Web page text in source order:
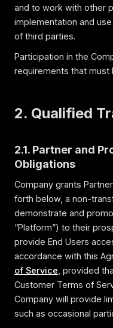
and to work with other
implementation and
of third parties.
Participation in the
requirements that must
2. Qualified
2.1. Partner and
Obligations
Company grants
forth below, a non-
demonstrate and
“Platform”) to their
provide End Users
accordance with this
of Service , provided
Customer Terms of
Company will provide
such as occasional